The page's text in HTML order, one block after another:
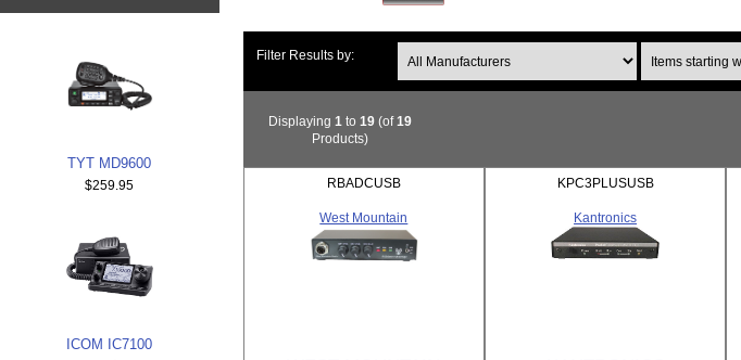
TYT MD9600
$259.95
ICOM IC7100
Filter Results by:
Displaying1 to19 (of19
Products)
RBADCUSB
West Mountain
KPC3PLUSUSB
Kantronics